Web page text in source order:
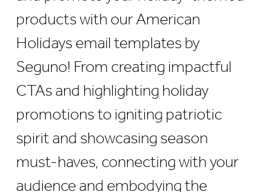
products with our American
Holidays email templates by
Seguno! From creating impactful
CTAs and highlighting holiday
promotions to igniting patriotic
spirit and showcasing season
must-haves, connecting with your
audience and embodying the